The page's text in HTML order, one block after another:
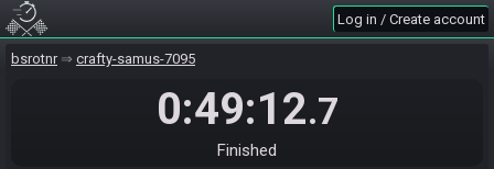
Log in / Create account
bsrotnr crafty-samus-7095
0:49:12.7
Finished
03:11
I did. I started going to cavern ls, but I bugged out. Had I
committed, id have won
03:11 DrMarxout:I did
ok yeah caverns
lol i did velac this time though
was paranoid about mp, gambled on the boat accessory
check, thought it might have cost me but had just enough mp.